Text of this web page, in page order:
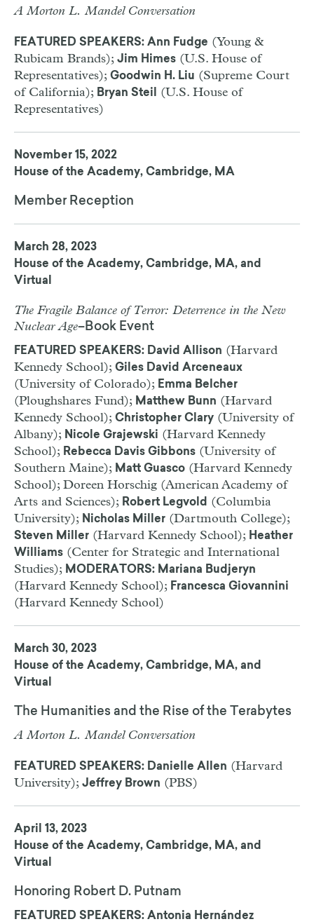
A Morton L. Mandel Conversation
FEATURED SPEAKERS: Ann Fudge (Young &
Rubicam Brands); Jim Himes (U.S. House of
Representatives); Goodwin H. Liu (Supreme Court
of California); Bryan Steil
(U.S. House of
Representatives)
November 15, 2022
House of the Academy, Cambridge, MA
Member Reception
March 28, 2023
House of the Academy, Cambridge, MA, and
Virtual
The Fragile Balance of Terror: Deterrence in the New
Nuclear Age–Book Event
FEATURED SPEAKERS: David Allison (Harvard
Kennedy School); Giles David Arceneaux
(University of Colorado); Emma Belcher
(Ploughshares Fund); Matthew Bunn (Harvard
Kennedy School); Christopher Clary (University of
Albany); Nicole Grajewski (Harvard Kennedy
School); Rebecca Davis Gibbons (University of
Southern Maine); Matt Guasco (Harvard Kennedy
School); Doreen Horschig (American Academy of
Arts and Sciences); Robert Legvold (Columbia
University); Nicholas Miller (Dartmouth College);
Steven Miller (Harvard Kennedy School); Heather
Williams (Center for Strategic and International
Studies); MODERATORS: Mariana Budjeryn
(Harvard Kennedy School); Francesca Giovannini
(Harvard Kennedy School)
March 30, 2023
House of the Academy, Cambridge, MA, and
Virtual
The Humanities and the Rise of the Terabytes
A Morton L. Mandel Conversation
FEATURED SPEAKERS: Danielle Allen (Harvard
University); Jeffrey Brown (PBS)
April 13, 2023
House of the Academy, Cambridge, MA, and
Virtual
Honoring Robert D. Putnam
FEATURED SPEAKERS: Antonia Hernández